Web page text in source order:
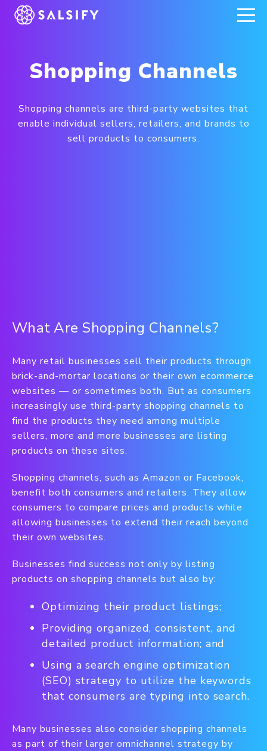
REGISTER NOW
Shopping Channels
Shopping channels are third-party websites that
enable individual sellers, retailers, and brands to
sell products to consumers.
What Are Shopping Channels?
Many retail businesses sell their products through
brick-and-mortar locations or their own ecommerce
websites — or sometimes both. But as consumers
increasingly use third-party shopping channels to
find the products they need among multiple
sellers, more and more businesses are listing
products on these sites.
Shopping channels, such as Amazon or Facebook,
benefit both consumers and retailers. They allow
consumers to compare prices and products while
allowing businesses to extend their reach beyond
their own websites.
Businesses find success not only by listing
products on shopping channels but also by:
Optimizing their product listings;
Providing organized, consistent, and
detailed product information; and
Using a search engine optimization
(SEO) strategy to utilize the keywords
that consumers are typing into search.
Many businesses also consider shopping channels
as part of their larger omnichannel strategy by